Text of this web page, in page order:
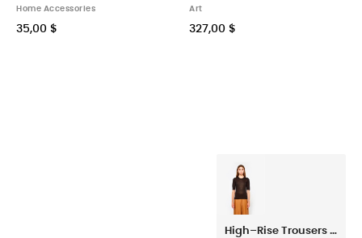
Art
High–Rise Trousers In Habotai Silk